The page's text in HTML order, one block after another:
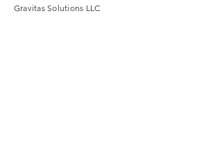
Gravitas Solutions LLC